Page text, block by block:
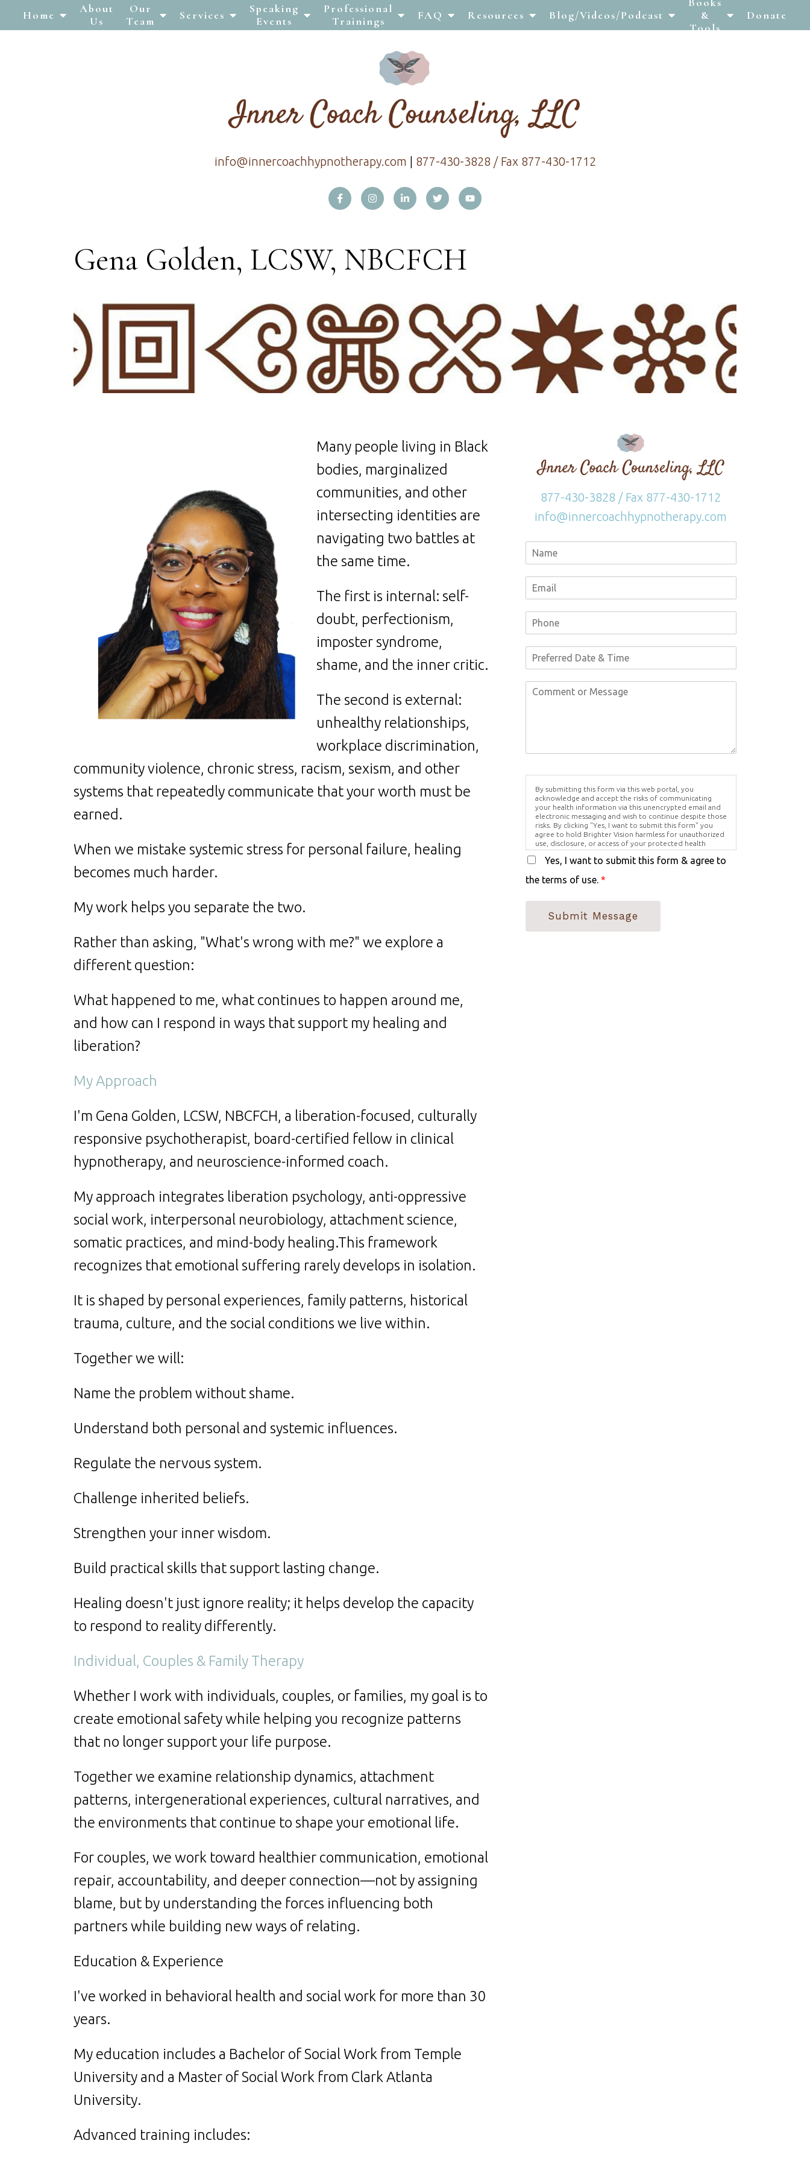
Home
About
Us
Our
Team
Services
Speaking
Events
Professional
Trainings
FAQ Resources Blog/Videos/Podcast
&
Tools
Donate
info@innercoachhypnotherapy.com | 877-430-3828 / Fax 877-430-1712
Gena Golden, LCSW, NBCFCH
Many people living in Black
bodies, marginalized
communities, and other
intersecting identities are
navigating two battles at
the same time.
The first is internal: self-
doubt, perfectionism,
imposter syndrome,
shame, and the inner critic.
The second is external:
unhealthy relationships,
workplace discrimination,
community violence, chronic stress, racism, sexism, and other
systems that repeatedly communicate that your worth must be
earned.
When we mistake systemic stress for personal failure, healing
becomes much harder.
My work helps you separate the two.
Rather than asking, "What's wrong with me?" we explore a
different question:
What happened to me, what continues to happen around me,
and how can I respond in ways that support my healing and
liberation?
My Approach
I'm Gena Golden, LCSW, NBCFCH, a liberation-focused, culturally
responsive psychotherapist, board-certified fellow in clinical
hypnotherapy, and neuroscience-informed coach.
My approach integrates liberation psychology, anti-oppressive
social work, interpersonal neurobiology, attachment science,
somatic practices, and mind-body healing.This framework
recognizes that emotional suffering rarely develops in isolation.
It is shaped by personal experiences, family patterns, historical
trauma, culture, and the social conditions we live within.
Together we will:
Name the problem without shame.
Understand both personal and systemic influences.
Regulate the nervous system.
Challenge inherited beliefs.
Strengthen your inner wisdom.
Build practical skills that support lasting change.
Healing doesn't just ignore reality; it helps develop the capacity
to respond to reality differently.
Individual, Couples & Family Therapy
Whether I work with individuals, couples, or families, my goal is to
create emotional safety while helping you recognize patterns
that no longer support your life purpose.
Together we examine relationship dynamics, attachment
patterns, intergenerational experiences, cultural narratives, and
the environments that continue to shape your emotional life.
For couples, we work toward healthier communication, emotional
repair, accountability, and deeper connection—not by assigning
blame, but by understanding the forces influencing both
partners while building new ways of relating.
Education & Experience
I've worked in behavioral health and social work for more than 30
years.
My education includes a Bachelor of Social Work from Temple
University and a Master of Social Work from Clark Atlanta
University.
Advanced training includes:
877-430-3828 / Fax 877-430-1712
info@innercoachhypnotherapy.com
By submitting this form via this web portal, you
acknowledge and accept the risks of communicating
your health information via this unencrypted email and
electronic messaging and wish to continue despite those
risks. By clicking "Yes, I want to submit this form" you
agree to hold Brighter Vision harmless for unauthorized
use, disclosure, or access of your protected health
information sent via this electronic means.
Yes, I want to submit this form & agree to
the terms of use. *
Submit Message